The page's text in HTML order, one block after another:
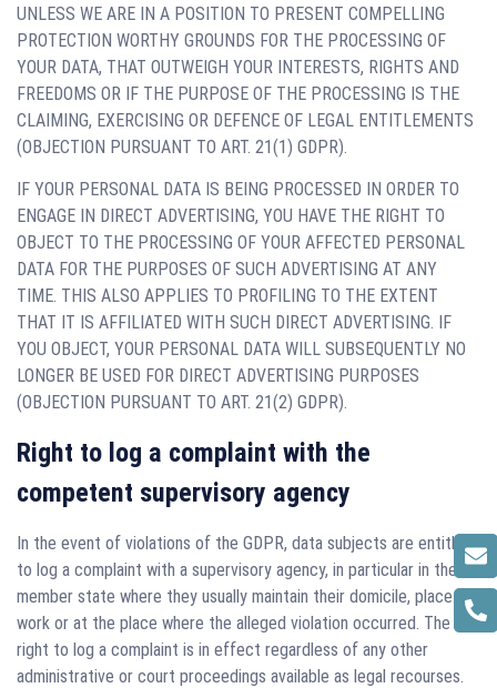
UNLESS WE ARE IN A POSITION TO PRESENT COMPELLING
PROTECTION WORTHY GROUNDS FOR THE PROCESSING OF
YOUR DATA, THAT OUTWEIGH YOUR INTERESTS, RIGHTS AND
FREEDOMS OR IF THE PURPOSE OF THE PROCESSING IS THE
CLAIMING, EXERCISING OR DEFENCE OF LEGAL ENTITLEMENTS
(OBJECTION PURSUANT TO ART. 21(1) GDPR).
IF YOUR PERSONAL DATA IS BEING PROCESSED IN ORDER TO
ENGAGE IN DIRECT ADVERTISING, YOU HAVE THE RIGHT TO
OBJECT TO THE PROCESSING OF YOUR AFFECTED PERSONAL
DATA FOR THE PURPOSES OF SUCH ADVERTISING AT ANY
TIME. THIS ALSO APPLIES TO PROFILING TO THE EXTENT
THAT IT IS AFFILIATED WITH SUCH DIRECT ADVERTISING. IF
YOU OBJECT, YOUR PERSONAL DATA WILL SUBSEQUENTLY NO
LONGER BE USED FOR DIRECT ADVERTISING PURPOSES
(OBJECTION PURSUANT TO ART. 21(2) GDPR).
Right to log a complaint with the
competent supervisory agency
In the event of violations of the GDPR, data subjects are entitled
to log a complaint with a supervisory agency, in particular in the
member state where they usually maintain their domicile, place of
work or at the place where the alleged violation occurred. The
right to log a complaint is in effect regardless of any other
administrative or court proceedings available as legal recourses.